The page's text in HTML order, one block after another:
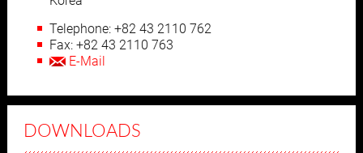
Telephone: +82 43 2110 762
Fax: +82 43 2110 763
E-Mail
DOWNLOADS